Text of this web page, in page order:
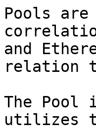
Pools
and
relation
The Pool
utilizes